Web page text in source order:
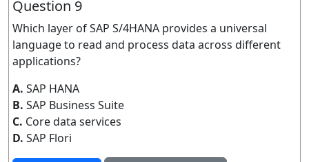
Question 9
Which layer of SAP S/4HANA provides a universal
language to read and process data across different
applications?
A. SAP HANA
B. SAP Business Suite
C. Core data services
D. SAP Flori